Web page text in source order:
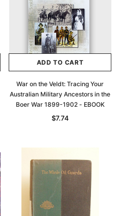
ADD TO CART
War on the Veldt: Tracing Your
Australian Military Ancestors in the
Boer War 1899-1902 - EBOOK
$7.74